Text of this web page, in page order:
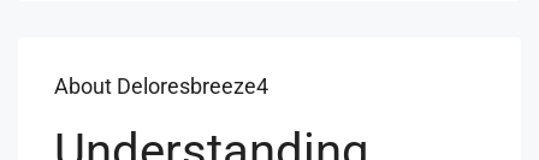
About Deloresbreeze4